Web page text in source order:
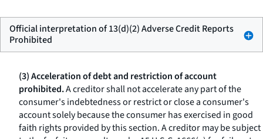
Official interpretation of 13(d)(2) Adverse Credit Reports
Prohibited
(3) Acceleration of debt and restriction of account
prohibited.A creditor shall not accelerate any part of the
consumer's indebtedness or restrict or close a consumer's
account solely because the consumer has exercised in good
faith rights provided by this section. A creditor may be subject